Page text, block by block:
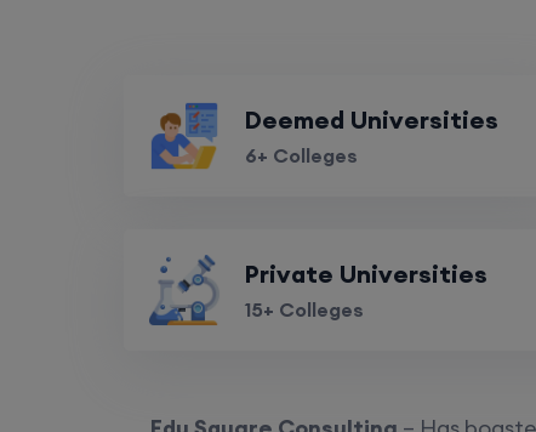
Deemed Universities
6+ Colleges
Private Universities
15+ Colleges